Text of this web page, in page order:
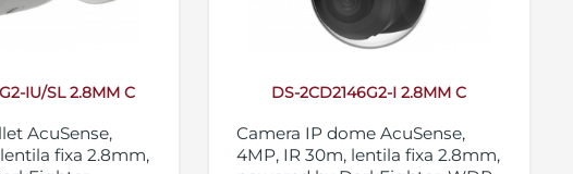
IU/SL 2.8MM C
AcuSense,
fixa 2.8mm,
DS-2CD2146G2-I 2.8MM C
Camera IP dome AcuSense,
4MP, IR 30m, lentila fixa 2.8mm,